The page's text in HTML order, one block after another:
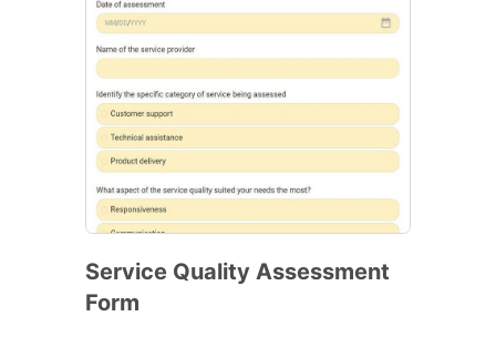
Service Quality Assessment
Form